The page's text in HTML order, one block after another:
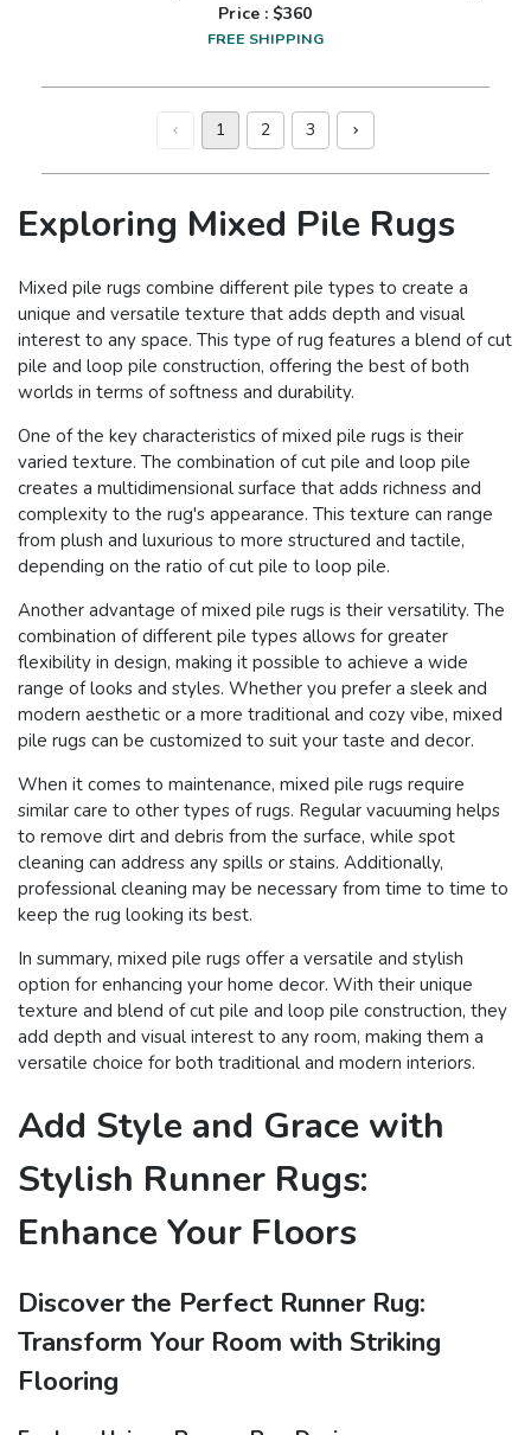
Price : $360
FREE SHIPPING
1 2 3
Exploring Mixed Pile Rugs
Mixed pile rugs combine different pile types to create a
unique and versatile texture that adds depth and visual
interest to any space. This type of rug features a blend of cut
pile and loop pile construction, offering the best of both
worlds in terms of softness and durability.
One of the key characteristics of mixed pile rugs is their
varied texture. The combination of cut pile and loop pile
creates a multidimensional surface that adds richness and
complexity to the rug's appearance. This texture can range
from plush and luxurious to more structured and tactile,
depending on the ratio of cut pile to loop pile.
Another advantage of mixed pile rugs is their versatility. The
combination of different pile types allows for greater
flexibility in design, making it possible to achieve a wide
range of looks and styles. Whether you prefer a sleek and
modern aesthetic or a more traditional and cozy vibe, mixed
pile rugs can be customized to suit your taste and decor.
When it comes to maintenance, mixed pile rugs require
similar care to other types of rugs. Regular vacuuming helps
to remove dirt and debris from the surface, while spot
cleaning can address any spills or stains. Additionally,
professional cleaning may be necessary from time to time to
keep the rug looking its best.
In summary, mixed pile rugs offer a versatile and stylish
option for enhancing your home decor. With their unique
texture and blend of cut pile and loop pile construction, they
add depth and visual interest to any room, making them a
versatile choice for both traditional and modern interiors.
Add Style and Grace with
Stylish Runner Rugs:
Enhance Your Floors
Discover the Perfect Runner Rug:
Transform Your Room with Striking
Flooring